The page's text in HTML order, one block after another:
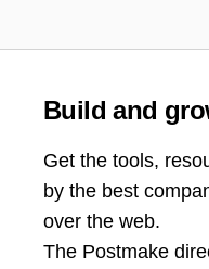
Build and
Get the tools,
by the best
over the web.
The Postmake